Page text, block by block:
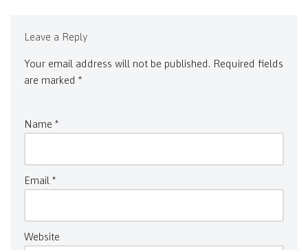
Leave a Reply
Your email address will not be published. Required fields
are marked *
Name *
Email *
Website